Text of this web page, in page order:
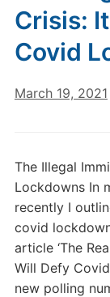
Crisis:
Covid
March 19, 2021
The Illegal
Lockdowns In
recently I
covid
article ‘The
Will Defy
new polling